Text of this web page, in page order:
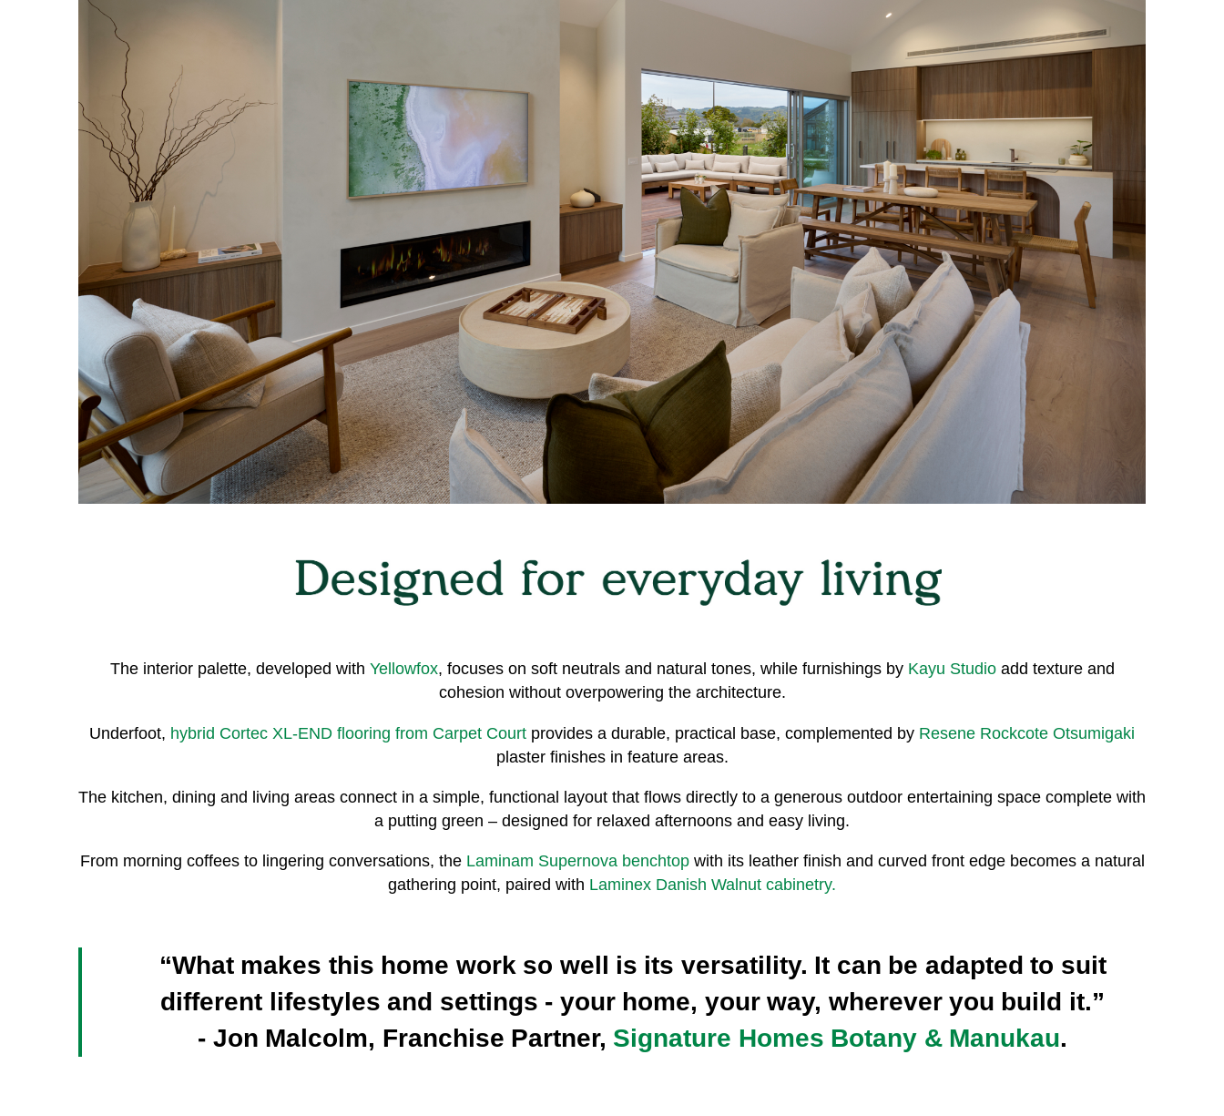
The interior palette, developed with Yellowfox, focuses on soft neutrals and natural tones, while furnishings by Kayu Studioadd texture and
cohesion without overpowering the architecture.
Underfoot, hybrid Cortec XL-END flooring from Carpet Court provides a durable, practical base, complemented by Resene Rockcote Otsumigaki
plaster finishes in feature areas.
The kitchen, dining and living areas connect in a simple, functional layout that flows directly to a generous outdoor entertaining space complete with
a putting green – designed for relaxed afternoons and easy living.
From morning coffees to lingering conversations, the Laminam Supernova benchtopwith its leather finish and curved front edge becomes a natural
gathering point, paired with Laminex Danish Walnut cabinetry.
“What makes this home work so well is its versatility. It can be adapted to suit
different lifestyles and settings - your home, your way, wherever you build it.”
- Jon Malcolm, Franchise Partner, Signature Homes Botany & Manukau.